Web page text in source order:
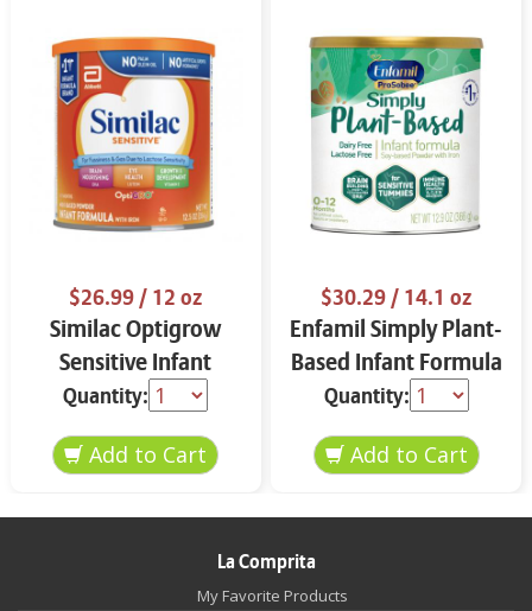
$26.99/ 12 oz
Similac Optigrow
Sensitive Infant
Formula 12 oz
Quantity:
$30.29/ 14.1 oz
Enfamil Simply Plant-
Based Infant Formula
12.9 oz
Quantity:
La Comprita
My Favorite Products